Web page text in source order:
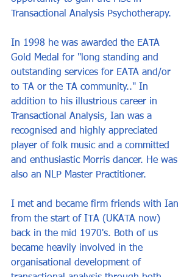
Transactional Analysis Psychotherapy.
In 1998 he was awarded the EATA
Gold Medal for "long standing and
outstanding services for EATA and/or
to TA or the TA community.." In
addition to his illustrious career in
Transactional Analysis, Ian was a
recognised and highly appreciated
player of folk music and a committed
and enthusiastic Morris dancer. He was
also an NLP Master Practitioner.
I met and became firm friends with Ian
from the start of ITA (UKATA now)
back in the mid 1970's. Both of us
became heavily involved in the
organisational development of